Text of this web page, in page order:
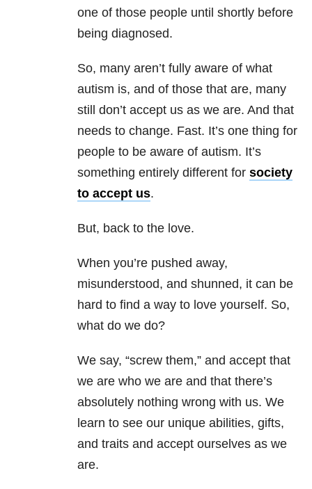
one of those people until shortly before
being diagnosed.
So, many aren’t fully aware of what
autism is, and of those that are, many
still don’t accept us as we are. And that
needs to change. Fast. It’s one thing for
people to be aware of autism. It’s
something entirely different for society
to accept us.
But, back to the love.
When you’re pushed away,
misunderstood, and shunned, it can be
hard to find a way to love yourself. So,
what do we do?
We say, “screw them,” and accept that
we are who we are and that there’s
absolutely nothing wrong with us. We
learn to see our unique abilities, gifts,
and traits and accept ourselves as we
are.